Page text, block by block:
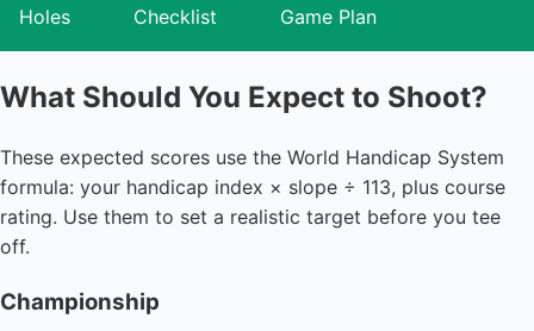
Holes
Checklist Game Plan
What Should You Expect to Shoot?
These expected scores use the World Handicap System
formula: your handicap index × slope ÷ 113, plus course
rating. Use them to set a realistic target before you tee
off.
Championship